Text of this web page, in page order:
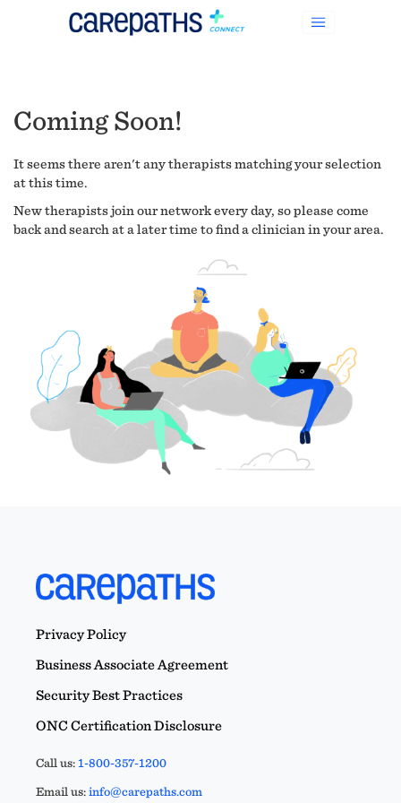
Coming Soon!
It seems there aren't any therapists matching your selection
at this time.
New therapists join our network every day, so please come
back and search at a later time to find a clinician in your area.
Privacy Policy
Business Associate Agreement
Security Best Practices
ONC Certification Disclosure
Call us:1-800-357-1200
Email us:info@carepaths.com